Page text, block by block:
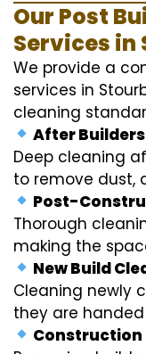
Our Post
Services
We provide a
services in
cleaning
After
Deep cleaning
to remove dust,
Post-
Thorough
making the
New Build
Cleaning newly
they are
Construction